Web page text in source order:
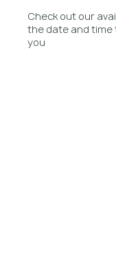
Check out our
the date and time
you